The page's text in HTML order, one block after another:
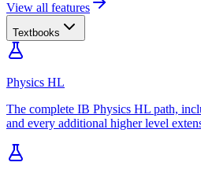
View all features
Textbooks
Physics HL
The complete IB Physics HL path,
and every additional higher level